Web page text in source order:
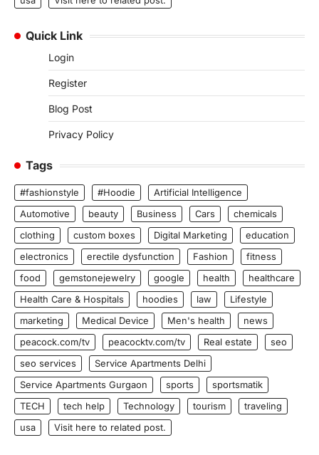
Quick Link
Login
Register
Blog Post
Privacy Policy
Tags
#fashionstyle #Hoodie
Artificial Intelligence
Automotive
beauty Business Cars
chemicals
clothing
custom boxes Digital Marketing
education
electronics
erectile dysfunction Fashion
fitness
food
gemstonejewelry google health
healthcare
Health Care & Hospitals
hoodies law
Lifestyle
marketing
Medical Device Men's health
news
peacock.com/tv
peacocktv.com/tv Real estate
seo
seo services
Service Apartments Delhi
Service Apartments Gurgaon
sports
sportsmatik
TECH
tech help Technology tourism
traveling
usa
Visit here to related post.